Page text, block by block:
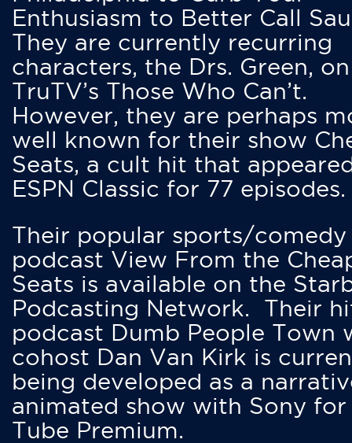
Enthusiasm to Better Call
They are currently recurring
characters, the Drs. Green, on
TruTV’s Those Who Can’t.
However, they are perhaps
well known for their show
Seats, a cult hit that
ESPN Classic for 77 episodes.
Their popular sports/comedy
podcast View From the
Seats is available on the
Podcasting Network. Their
podcast Dumb People Town
cohost Dan Van Kirk is
being developed as a
animated show with Sony for
Tube Premium.